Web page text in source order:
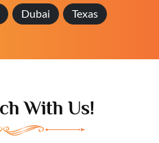
Dubai Texas
With Us!